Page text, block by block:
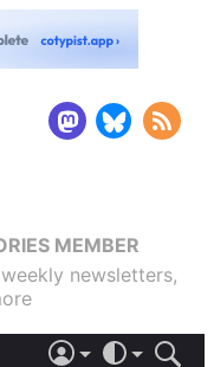
MEMBER
newsletters,